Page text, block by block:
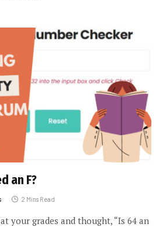
an F?
2 Mins Read
your grades and thought, “Is 64 an